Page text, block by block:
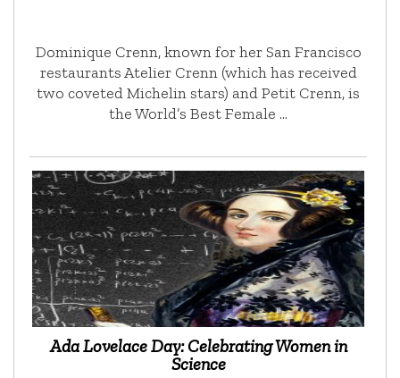
Dominique Crenn, known for her San Francisco
restaurants Atelier Crenn (which has received
two coveted Michelin stars) and Petit Crenn, is
the World’s Best Female …
Ada Lovelace Day: Celebrating Women in
Science